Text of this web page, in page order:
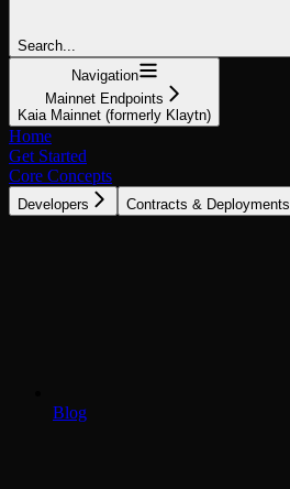
Search...
Navigation
Mainnet Endpoints
Kaia Mainnet (formerly Klaytn)
Home
Get Started
Core Concepts
Developers Contracts & Deployments
Blog